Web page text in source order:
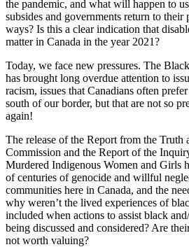
the pandemic, and what will happen to
subsides and governments return to their
ways? Is this a clear indication that
matter in Canada in the year 2021?
Today, we face new pressures. The
has brought long overdue attention to
racism, issues that Canadians often
south of our border, but that are not so
again!
The release of the Report from the Truth
Commission and the Report of the
Murdered Indigenous Women and Girls
of centuries of genocide and willful
communities here in Canada, and the
why weren’t the lived experiences of
included when actions to assist black
being discussed and considered? Are
not worth valuing?